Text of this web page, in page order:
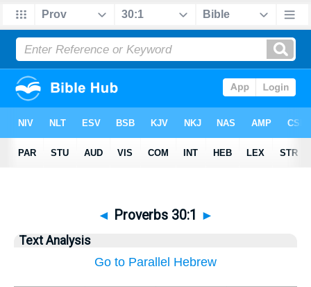
◄ Proverbs 30:1 ►
Text Analysis
Go to Parallel Hebrew